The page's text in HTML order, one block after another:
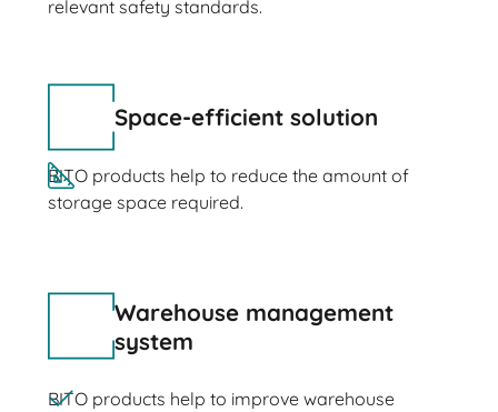
relevant safety standards.
Space-efficient solution
BITO products help to reduce the amount of
storage space required.
Warehouse management
system
BITO products help to improve warehouse